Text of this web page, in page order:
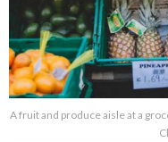
A fruit and produce aisle at a